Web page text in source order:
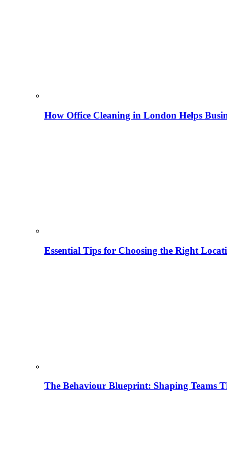
How Office Cleaning in London Helps
Essential Tips for Choosing the Right
The Behaviour Blueprint: Shaping Teams